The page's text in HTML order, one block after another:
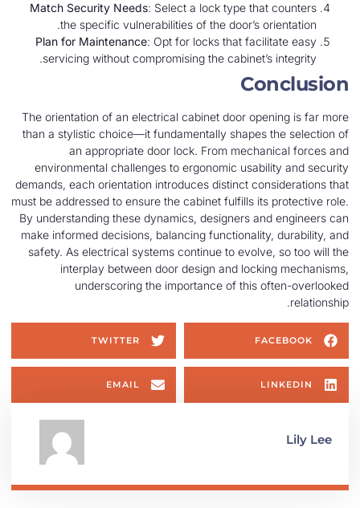
Match Security Needs: Select a lock type that counters
the specific vulnerabilities of the door’s orientation.
Plan for Maintenance: Opt for locks that facilitate easy
servicing without compromising the cabinet’s integrity.
Conclusion
The orientation of an electrical cabinet door opening is far more
than a stylistic choice—it fundamentally shapes the selection of
an appropriate door lock. From mechanical forces and
environmental challenges to ergonomic usability and security
demands, each orientation introduces distinct considerations that
must be addressed to ensure the cabinet fulfills its protective role.
By understanding these dynamics, designers and engineers can
make informed decisions, balancing functionality, durability, and
safety. As electrical systems continue to evolve, so too will the
interplay between door design and locking mechanisms,
underscoring the importance of this often-overlooked
relationship.
FACEBOOK
TWITTER
LINKEDIN
EMAIL
Lily Lee